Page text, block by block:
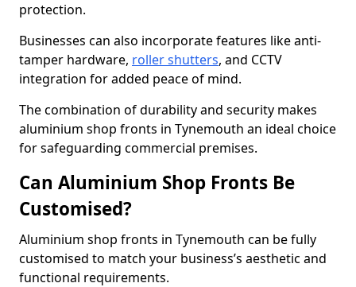
protection.
Businesses can also incorporate features like anti-
tamper hardware, roller shutters, and CCTV
integration for added peace of mind.
The combination of durability and security makes
aluminium shop fronts in Tynemouth an ideal choice
for safeguarding commercial premises.
Can Aluminium Shop Fronts Be
Customised?
Aluminium shop fronts in Tynemouth can be fully
customised to match your business’s aesthetic and
functional requirements.